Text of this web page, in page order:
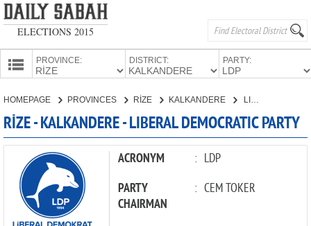
ELECTIONS 2015
PROVINCE: DISTRICT: PARTY:
PARTIES
HOMEPAGE PROVINCES RİZE KALKANDERE LIBERAL DEMOCRATIC PARTY
RİZE - KALKANDERE - LIBERAL DEMOCRATIC PARTY
ACRONYM : LDP
PARTY
CHAIRMAN
: CEM TOKER